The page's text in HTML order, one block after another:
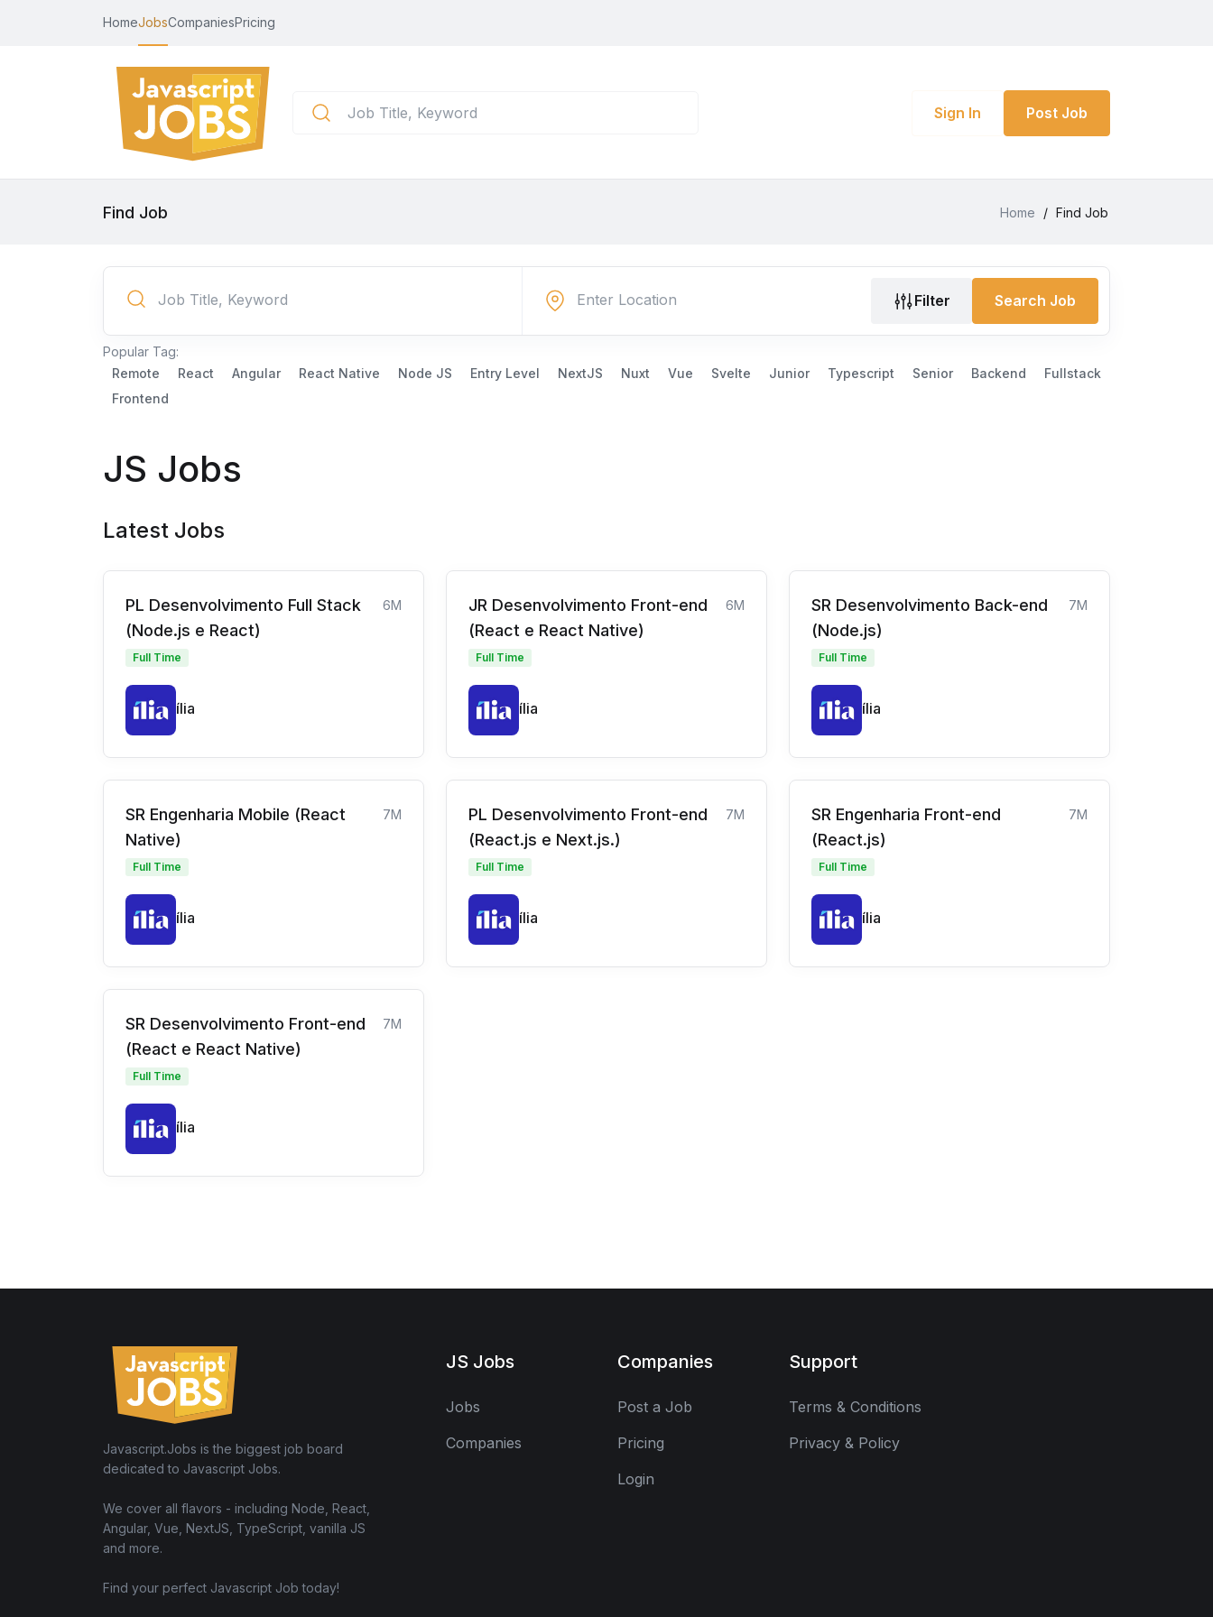
HomeJobsCompaniesPricing
Sign In Post Job
Find Job Home / Find Job
Filter Search Job
Popular Tag:
Remote
React Angular React Native Node JS Entry Level NextJS Nuxt Vue Svelte Junior Typescript Senior Backend
Fullstack
Frontend
JS Jobs
Latest Jobs
PL Desenvolvimento Full Stack
(Node.js e React)
6M
Full Time
ília
JR Desenvolvimento Front-end
(React e React Native)
6M
Full Time
ília
SR Desenvolvimento Back-end
(Node.js)
7M
Full Time
ília
SR Engenharia Mobile (React
Native)
7M
Full Time
ília
PL Desenvolvimento Front-end
(React.js e Next.js.)
7M
Full Time
ília
SR Engenharia Front-end
(React.js)
7M
Full Time
ília
SR Desenvolvimento Front-end
(React e React Native)
7M
Full Time
ília
Javascript.Jobs is the biggest job board
dedicated to Javascript Jobs.
We cover all flavors - including Node, React,
Angular, Vue, NextJS, TypeScript, vanilla JS
and more.
Find your perfect Javascript Job today!
JS Jobs
Jobs
Companies
Companies
Post a Job
Pricing
Login
Support
Terms & Conditions
Privacy & Policy